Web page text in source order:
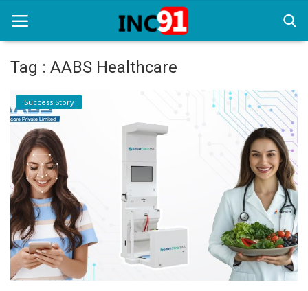
Home
Startup Stories
Startup Tool Kit
Resources
Funding News
Business News
Login
Tag : AABS Healthcare
Success Story